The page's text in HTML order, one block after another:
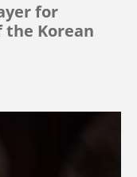
for
the Korean